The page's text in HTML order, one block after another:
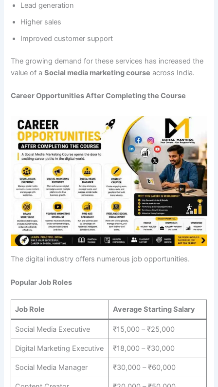
Lead generation
Higher sales
Improved customer support
The growing demand for these services has increased the
value of aSocial media marketing course across India.
Career Opportunities After Completing the Course
The digital industry offers numerous job opportunities.
Popular Job Roles
Job Role Average Starting Salary
Social Media Executive ₹15,000 – ₹25,000
Digital Marketing Executive ₹18,000 – ₹30,000
Social Media Manager ₹30,000 – ₹60,000